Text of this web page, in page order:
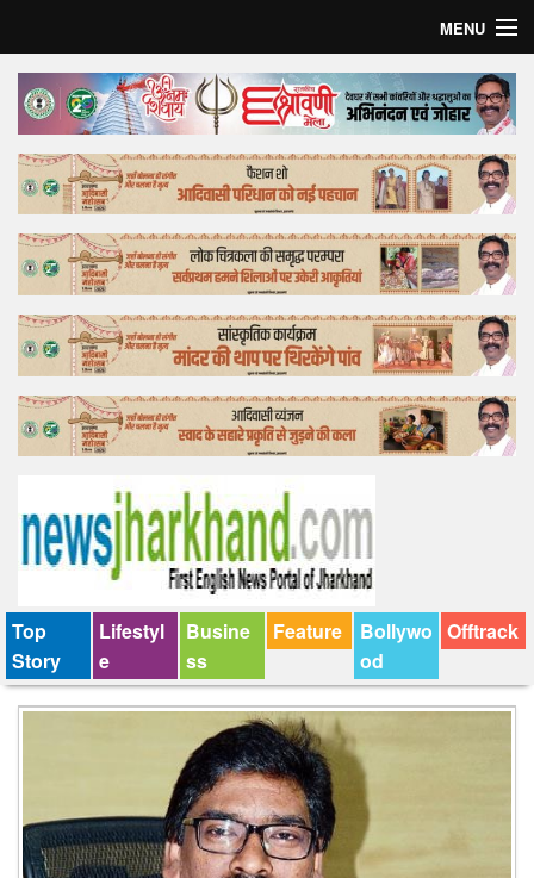
MENU
Home
Top Story
Bollywood
Business
Feature
Lifestyle
Offtrack
Top
Story
Lifestyl
e
Busine
ss
Feature
Bollywo
od
Offtrack